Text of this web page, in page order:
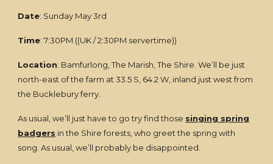
Date: Sunday May 3rd
Time: 7:30PM ((UK / 2:30PM servertime))
Location: Bamfurlong, The Marish, The Shire. We’ll be just
north-east of the farm at 33.5 S, 64.2 W, inland just west from
the Bucklebury ferry.
As usual, we’ll just have to go try find those singing spring
badgers in the Shire forests, who greet the spring with
song. As usual, we’ll probably be disappointed.